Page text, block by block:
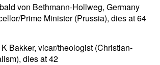
von Bethmann-Hollweg, Germany
Prime Minister (Prussia), dies at 64
Bakker, vicar/theologist (Christian-
dies at 42